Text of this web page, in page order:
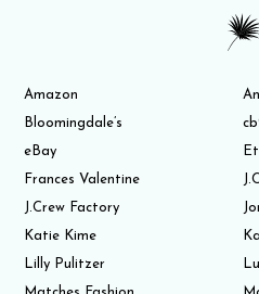
Amazon
Bloomingdale’s
eBay
Frances Valentine
J.Crew Factory
Katie Kime
Lilly Pulitzer